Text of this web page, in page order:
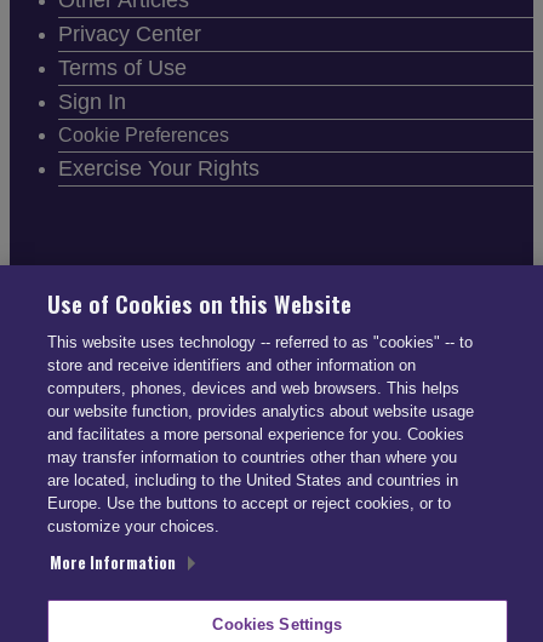
Privacy Center
Terms of Use
Sign In
Cookie Preferences
Exercise Your Rights
FOLLOW SMARTDRIVE
CONTACT INFO
US: (866) 447-5650
UK: +44 113 541 7650
info@smartdrive.net
Use of Cookies on this Website
This website uses technology -- referred to as "cookies" -- to
store and receive identifiers and other information on
computers, phones, devices and web browsers. This helps
our website function, provides analytics about website usage
and facilitates a more personal experience for you. Cookies
may transfer information to countries other than where you
are located, including to the United States and countries in
Europe. Use the buttons to accept or reject cookies, or to
customize your choices.
More Information
Cookies Settings